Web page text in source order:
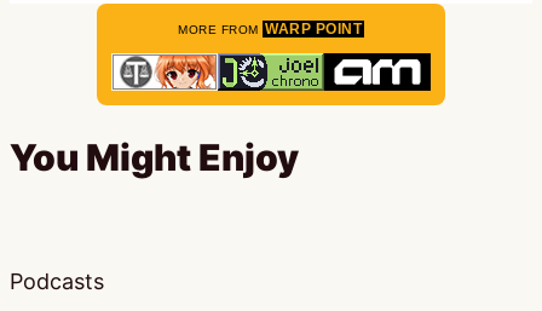
MORE FROM WARP POINT
You Might Enjoy
Podcasts